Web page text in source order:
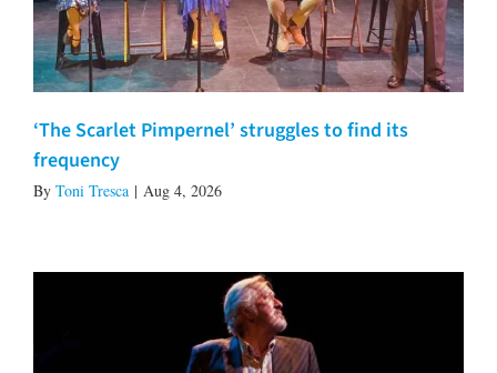
‘The Scarlet Pimpernel’ struggles to find its
frequency
By Toni Tresca | Aug 4, 2026